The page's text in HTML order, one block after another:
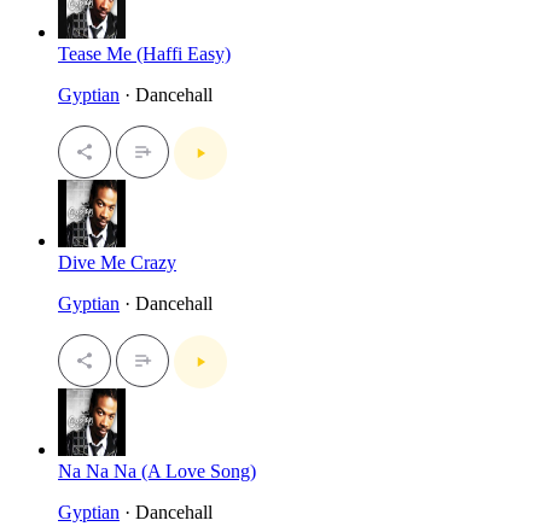
Tease Me (Haffi Easy)
Gyptian · Dancehall
Dive Me Crazy
Gyptian · Dancehall
Na Na Na (A Love Song)
Gyptian · Dancehall